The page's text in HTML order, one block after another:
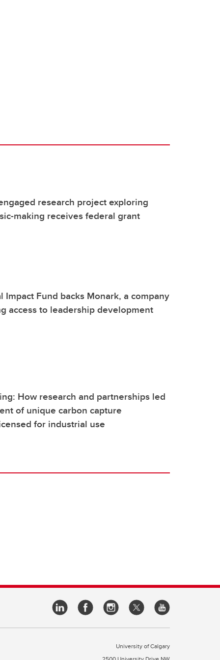
research project exploring
making receives federal grant
Impact Fund backs Monark, a company
access to leadership development
How research and partnerships led
of unique carbon capture
for industrial use
University of Calgary